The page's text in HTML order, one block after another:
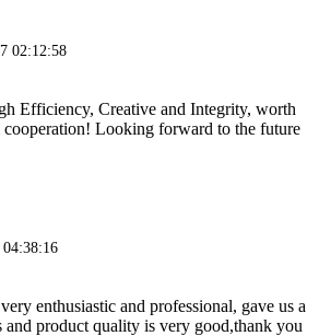
02:12:58
Efficiency, Creative and Integrity, worth
Looking forward to the future
04:38:16
enthusiastic and professional, gave us a
and product quality is very good,thank you